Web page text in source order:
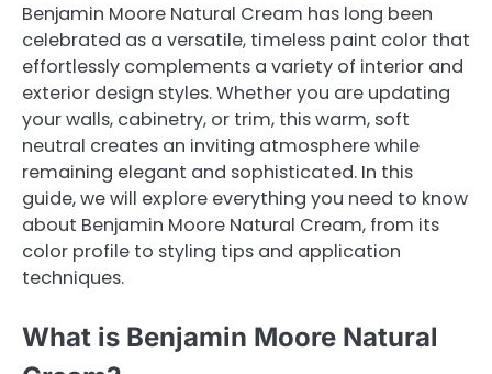
Benjamin Moore Natural Cream has long been
celebrated as a versatile, timeless paint color that
effortlessly complements a variety of interior and
exterior design styles. Whether you are updating
your walls, cabinetry, or trim, this warm, soft
neutral creates an inviting atmosphere while
remaining elegant and sophisticated. In this
guide, we will explore everything you need to know
about Benjamin Moore Natural Cream, from its
color profile to styling tips and application
techniques.
What is Benjamin Moore Natural